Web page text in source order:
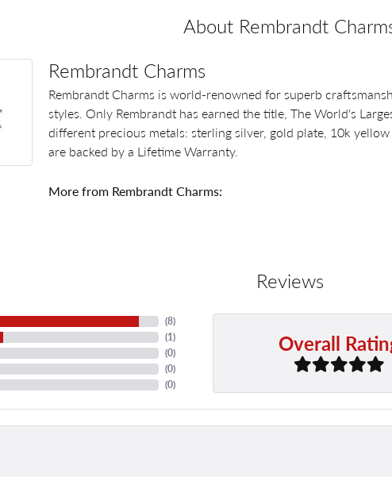
About Rembrandt
Rembrandt Charms
Rembrandt Charms is world-renowned for superb
styles. Only Rembrandt has earned the title, The World's
different precious metals: sterling silver, gold plate, 10k
are backed by a Lifetime Warranty.
More from Rembrandt Charms:
Reviews
(8)
(1)
(0)
(0)
(0)
Overall